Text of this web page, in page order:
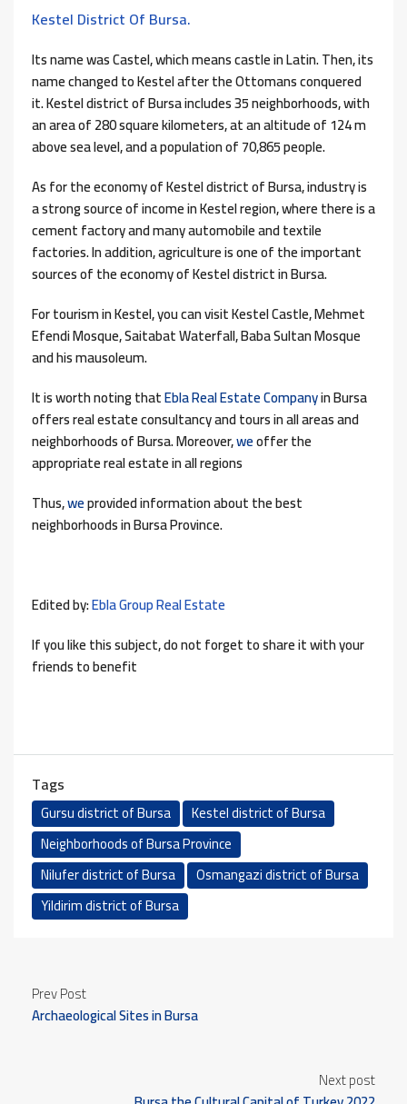
Kestel District Of Bursa.
Its name was Castel, which means castle in Latin. Then, its
name changed to Kestel after the Ottomans conquered
it. Kestel district of Bursa includes 35 neighborhoods, with
an area of ​​280 square kilometers, at an altitude of 124 m
above sea level, and a population of 70,865 people.
As for the economy of Kestel district of Bursa, industry is
a strong source of income in Kestel region, where there is a
cement factory and many automobile and textile
factories. In addition, agriculture is one of the important
sources of the economy of Kestel district in Bursa.
For tourism in Kestel, you can visit Kestel Castle, Mehmet
Efendi Mosque, Saitabat Waterfall, Baba Sultan Mosque
and his mausoleum.
It is worth noting thatEbla Real Estate Companyin Bursa
offers real estate consultancy and tours in all areas and
neighborhoods of Bursa. Moreover,weoffer the
appropriate real estate in all regions
Thus,weprovided information about the best
neighborhoods in Bursa Province.
Edited by:Ebla Group Real Estate
If you like this subject, do not forget to share it with your
friends to benefit
Tags
Gursu district of Bursa
Kestel district of Bursa
Neighborhoods of Bursa Province
Nilufer district of Bursa
Osmangazi district of Bursa
Yildirim district of Bursa
Prev Post
Archaeological Sites in Bursa
Next post